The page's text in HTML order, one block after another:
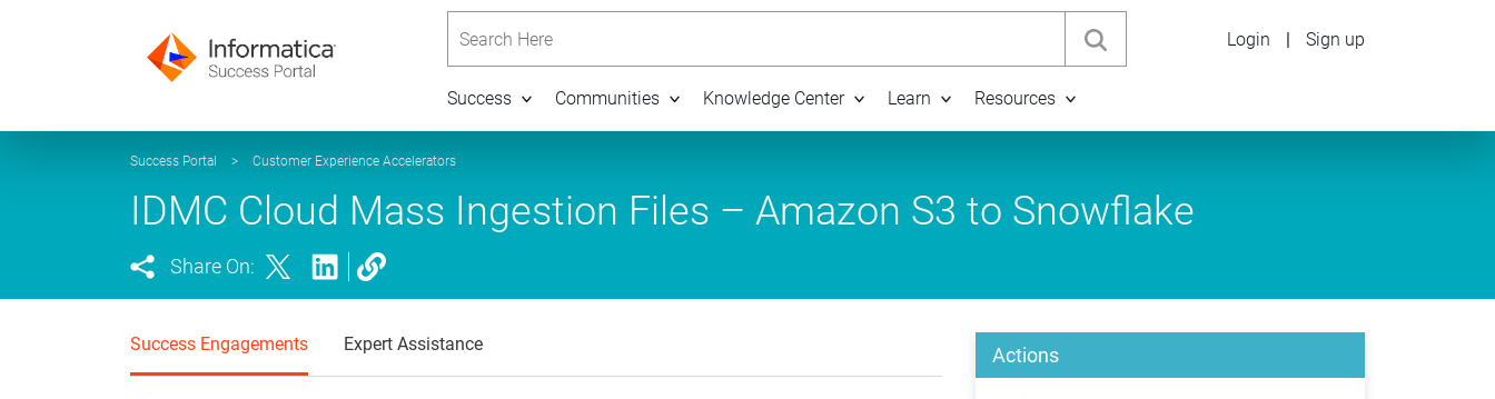
Success Communities Knowledge Center Learn Resources
Login | Sign up
Success Portal > Customer Experience Accelerators
IDMC Cloud Mass Ingestion Files – Amazon S3 to Snowflake
Share On:
Success Engagements Expert Assistance Actions